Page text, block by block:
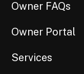
Owner FAQs
Owner Portal
Services